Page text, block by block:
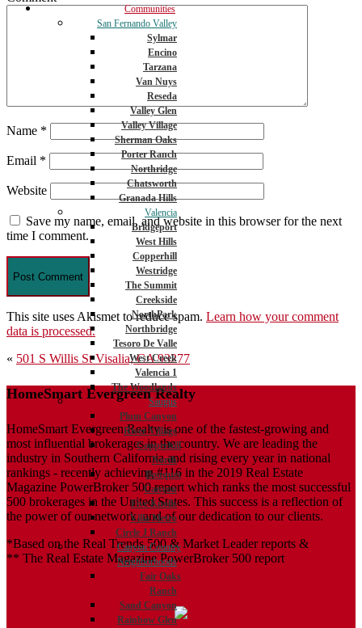
Communities
San Fernando Valley
Sylmar
Encino
Tarzana
Van Nuys
Reseda
Valley Glen
Valley Village
Sherman Oaks
Porter Ranch
Northridge
Chatsworth
Granada Hills
Valencia
Bridgeport
West Hills
Copperhill
Westridge
The Summit
Creekside
NorthPark
Northbridge
Tesoro De Valle
West Creek
Valencia 1
The Woodlands
Saugus
Plum Canyon
River Village
Copperhill
North
Bouquet
Canyon
Five Knolls
Villa Metro
Circle J Ranch
Canyon Country
Neighborhoods
Fair Oaks
Ranch
Sand Canyon
Rainbow Glen
Name *
Email *
Website
Save my name, email, and website in this browser for the next
time I comment.
This site uses Akismet to reduce spam. Learn how your comment
data is processed.
Post
« 501 S Willis St Visalia, CA 93277
HomeSmart Evergreen Realty
HomeSmart Evergreen Realty is one of the fastest-growing and
most influential brokerages in the country. We are leading the
industry in Southern California and rising every year in national
rankings - recently achieving #116 in the 2019 Real Estate
Magazine PowerBroker 500 report which ranks the most successful
500 brokerages in the United States. This success is a reflection of
the power of our network, and of our dedication to our clients.
*Based on the Real Trends 500 & Market Leader reports &
** The Real Estate Magazine PowerBroker 500 report